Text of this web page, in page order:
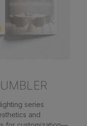
series
and